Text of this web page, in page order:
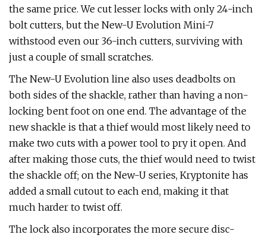
the same price. We cut lesser locks with only 24-inch
bolt cutters, but the New-U Evolution Mini-7
withstood even our 36-inch cutters, surviving with
just a couple of small scratches.
The New-U Evolution line also uses deadbolts on
both sides of the shackle, rather than having a non-
locking bent foot on one end. The advantage of the
new shackle is that a thief would most likely need to
make two cuts with a power tool to pry it open. And
after making those cuts, the thief would need to twist
the shackle off; on the New-U series, Kryptonite has
added a small cutout to each end, making it that
much harder to twist off.
The lock also incorporates the more secure disc-